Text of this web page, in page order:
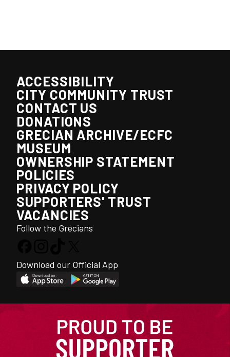
ACCESSIBILITY
CITY COMMUNITY TRUST
CONTACT US
DONATIONS
GRECIAN ARCHIVE/ECFC
MUSEUM
OWNERSHIP STATEMENT
POLICIES
PRIVACY POLICY
SUPPORTERS' TRUST
VACANCIES
Follow the Grecians
Download our Official App